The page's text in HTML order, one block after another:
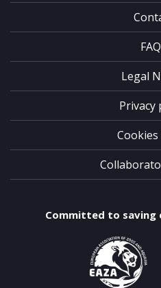
Legal
Privacy
Cookies
Committed to saving